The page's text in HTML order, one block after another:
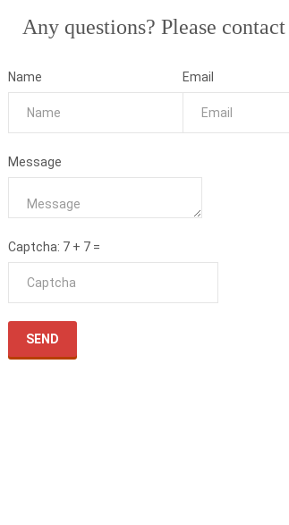
Any questions? Please contact
Name Email
Message
Captcha: 7 + 7 =
SEND